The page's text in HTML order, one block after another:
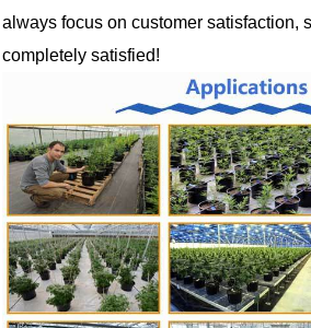
always focus on customer satisfaction,
completely satisfied!